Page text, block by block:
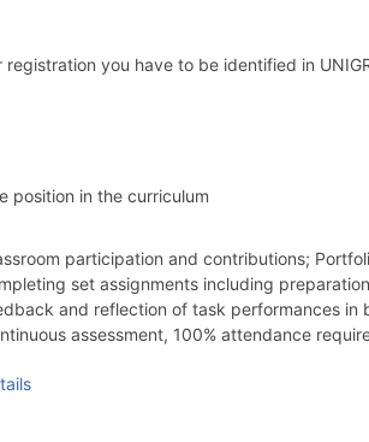
registration you have to be identified in
position in the curriculum
participation and contributions;
set assignments including
and reflection of task performances in
assessment, 100% attendance